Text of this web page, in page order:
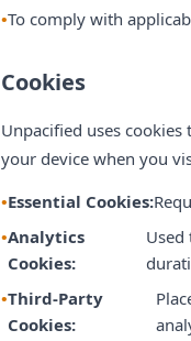
To comply with
Cookies
Unpacified uses
your device when you
Essential Cookies:
Analytics
Cookies:
Third-Party
Cookies: